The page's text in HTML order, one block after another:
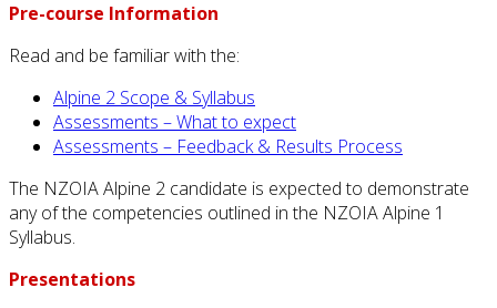
Pre-course Information
Read and be familiar with the:
Alpine 2 Scope & Syllabus
Assessments – What to expect
Assessments – Feedback & Results Process
The NZOIA Alpine 2 candidate is expected to demonstrate
any of the competencies outlined in the NZOIA Alpine 1
Syllabus.
Presentations